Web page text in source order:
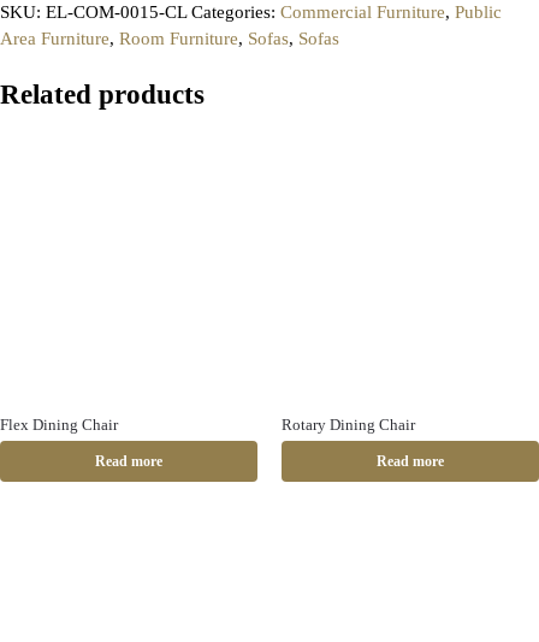
SKU: EL-COM-0015-CL Categories: Commercial Furniture, Public
Area Furniture, Room Furniture, Sofas, Sofas
Related products
Flex Dining Chair
Read more
Rotary Dining Chair
Read more